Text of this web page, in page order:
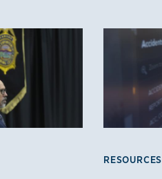
RESOURCES